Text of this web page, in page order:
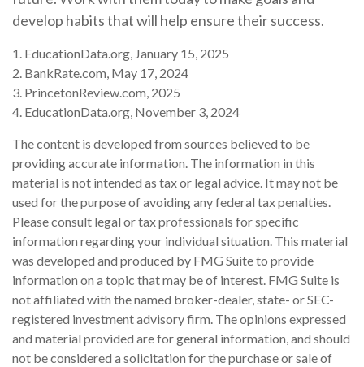
develop habits that will help ensure their success.
1. EducationData.org, January 15, 2025
2. BankRate.com, May 17, 2024
3. PrincetonReview.com, 2025
4. EducationData.org, November 3, 2024
The content is developed from sources believed to be
providing accurate information. The information in this
material is not intended as tax or legal advice. It may not be
used for the purpose of avoiding any federal tax penalties.
Please consult legal or tax professionals for specific
information regarding your individual situation. This material
was developed and produced by FMG Suite to provide
information on a topic that may be of interest. FMG Suite is
not affiliated with the named broker-dealer, state- or SEC-
registered investment advisory firm. The opinions expressed
and material provided are for general information, and should
not be considered a solicitation for the purchase or sale of